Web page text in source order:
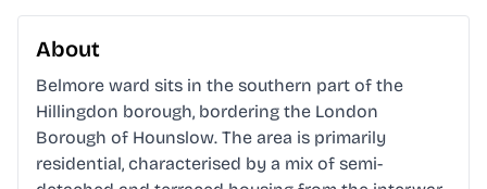
About
Belmore ward sits in the southern part of the
Hillingdon borough, bordering the London
Borough of Hounslow. The area is primarily
residential, characterised by a mix of semi-